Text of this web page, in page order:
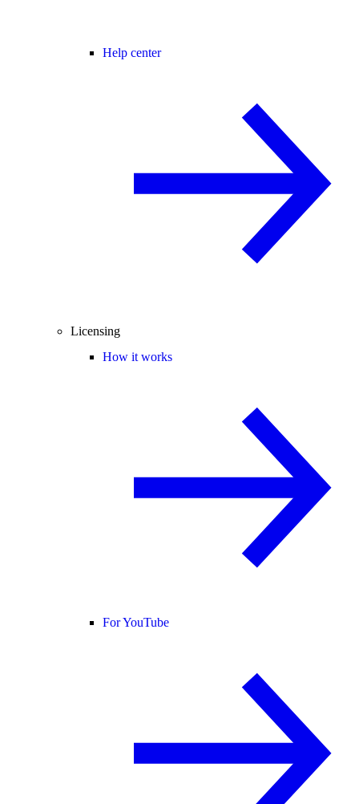
Help center
Licensing
How it works
For YouTube